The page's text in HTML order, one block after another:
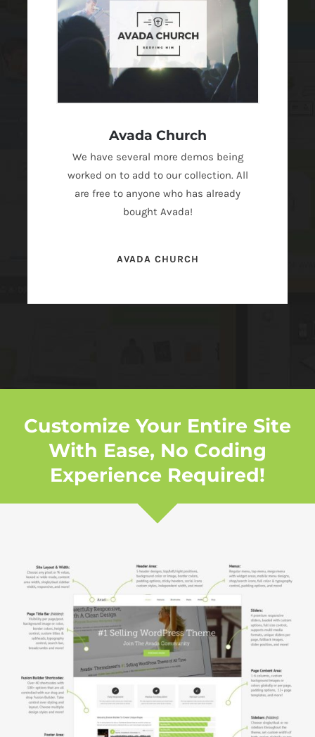
Avada Church
We have several more demos being
worked on to add to our collection. All
are free to anyone who has already
bought Avada!
AVADA CHURCH
Customize Your Entire Site
With Ease, No Coding
Experience Required!